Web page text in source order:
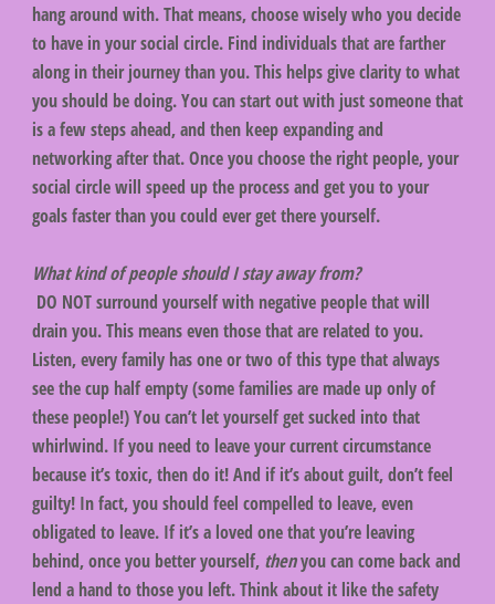
hang around with. That means, choose wisely who you decide
to have in your social circle. Find individuals that are farther
along in their journey than you. This helps give clarity to what
you should be doing. You can start out with just someone that
is a few steps ahead, and then keep expanding and
networking after that. Once you choose the right people, your
social circle will speed up the process and get you to your
goals faster than you could ever get there yourself.
What kind of people should I stay away from?
DO NOT surround yourself with negative people that will
drain you. This means even those that are related to you.
Listen, every family has one or two of this type that always
see the cup half empty (some families are made up only of
these people!) You can’t let yourself get sucked into that
whirlwind. If you need to leave your current circumstance
because it’s toxic, then do it! And if it’s about guilt, don’t feel
guilty! In fact, you should feel compelled to leave, even
obligated to leave. If it’s a loved one that you’re leaving
behind, once you better yourself, thenyou can come back and
lend a hand to those you left. Think about it like the safety